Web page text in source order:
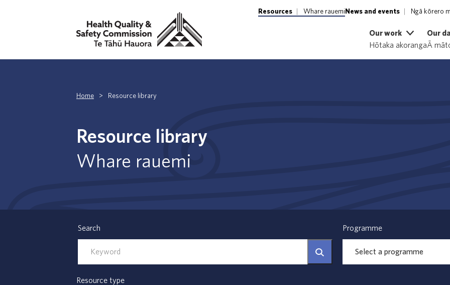
Resources Whare rauemi News and events Ngā kōrero
Our work
Hōtaka akoranga
Our
Ā
Home > Resource library
Resource library
Whare rauemi
Search Programme
Resource type